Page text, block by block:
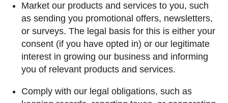
Market our products and services to you, such
as sending you promotional offers, newsletters,
or surveys. The legal basis for this is either your
consent (if you have opted in) or our legitimate
interest in growing our business and informing
you of relevant products and services.
Comply with our legal obligations, such as